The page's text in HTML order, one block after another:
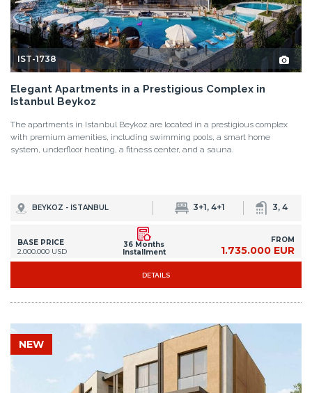
IST-1738
Elegant Apartments in a Prestigious Complex in
Istanbul Beykoz
The apartments in Istanbul Beykoz are located in a prestigious complex
with premium amenities, including swimming pools, a smart home
system, underfloor heating, a fitness center, and a sauna.
BEYKOZ - İSTANBUL 3+1, 4+1 3, 4
BASE PRICE
2.000.000 USD
36 Months
Installment
FROM
1.735.000 EUR
DETAILS
NEW